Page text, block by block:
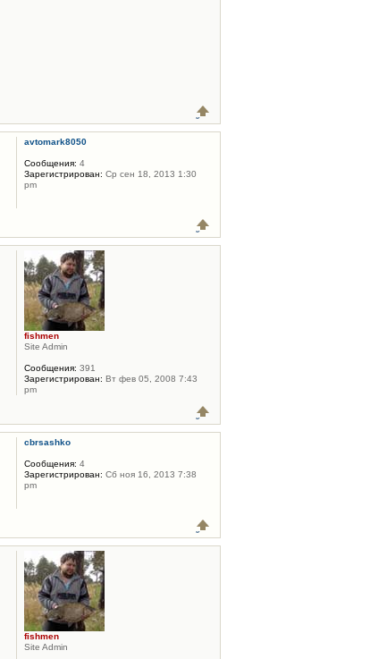
avtomark8050
Сообщения: 4
Зарегистрирован: Ср сен 18, 2013 1:30
pm
fishmen
Site Admin
Сообщения: 391
Зарегистрирован: Вт фев 05, 2008 7:43
pm
cbrsashko
Сообщения: 4
Зарегистрирован: Сб ноя 16, 2013 7:38
pm
fishmen
Site Admin